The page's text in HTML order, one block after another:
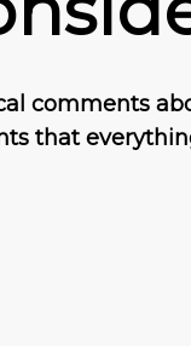
comments
that